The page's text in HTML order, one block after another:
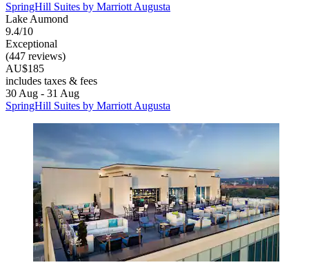
SpringHill Suites by Marriott Augusta
Lake Aumond
9.4/10
Exceptional
(447 reviews)
AU$185
includes taxes & fees
30 Aug - 31 Aug
SpringHill Suites by Marriott Augusta